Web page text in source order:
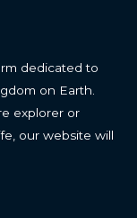
dedicated to
on Earth.
explorer or
our website will